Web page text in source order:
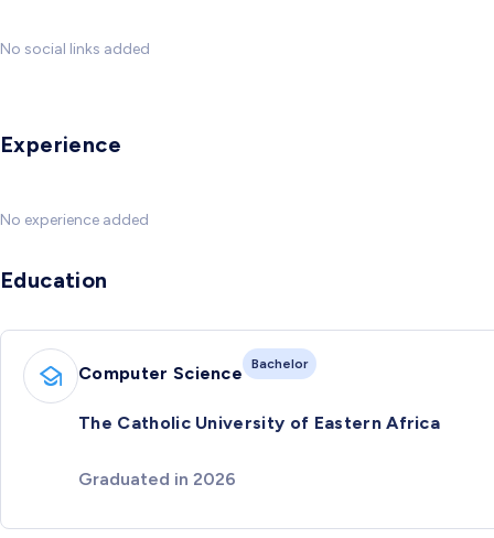
No social links added
Experience
No experience added
Education
Computer Science Bachelor
The Catholic University of Eastern Africa
Graduated in 2026